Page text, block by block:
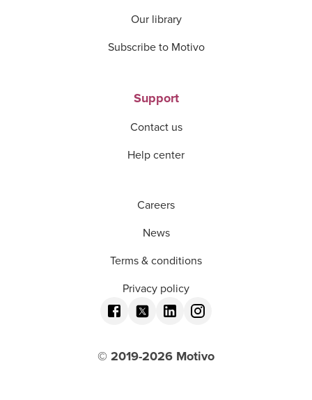
Our library
Subscribe to Motivo
Support
Contact us
Help center
Careers
News
Terms & conditions
Privacy policy
© 2019-2026 Motivo